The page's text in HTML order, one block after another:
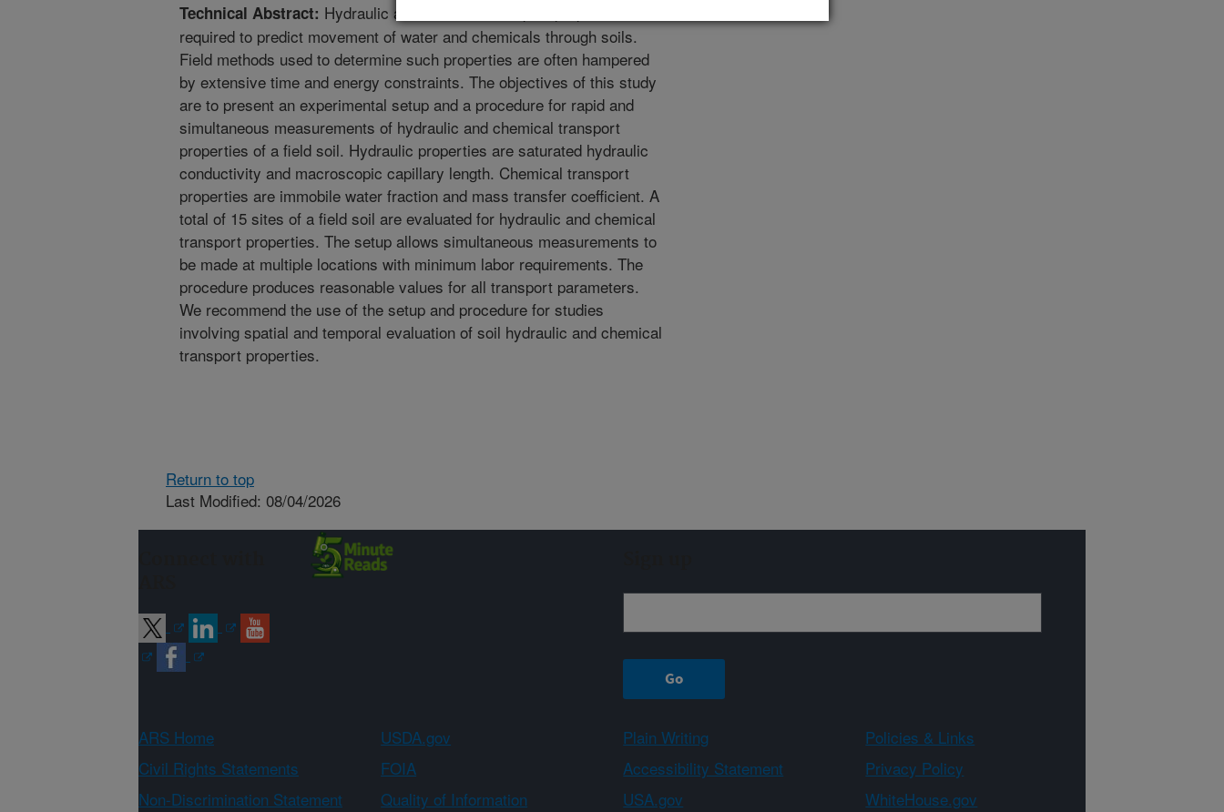
Technical Abstract: Hydraulic and chemical transport properties are
required to predict movement of water and chemicals through soils.
Field methods used to determine such properties are often hampered
by extensive time and energy constraints. The objectives of this study
are to present an experimental setup and a procedure for rapid and
simultaneous measurements of hydraulic and chemical transport
properties of a field soil. Hydraulic properties are saturated hydraulic
conductivity and macroscopic capillary length. Chemical transport
properties are immobile water fraction and mass transfer coefficient. A
total of 15 sites of a field soil are evaluated for hydraulic and chemical
transport properties. The setup allows simultaneous measurements to
be made at multiple locations with minimum labor requirements. The
procedure produces reasonable values for all transport parameters.
We recommend the use of the setup and procedure for studies
involving spatial and temporal evaluation of soil hydraulic and chemical
transport properties.
Return to top
Last Modified: 08/04/2026
ARS Home USDA.gov Plain Writing
Policies & Links
Civil Rights Statements
FOIA Accessibility Statement
Privacy Policy
Non-Discrimination Statement
Quality of Information USA.gov WhiteHouse.gov